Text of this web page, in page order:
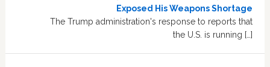
Exposed His Weapons Shortage
The Trump administration's response to reports that
the U.S. is running […]